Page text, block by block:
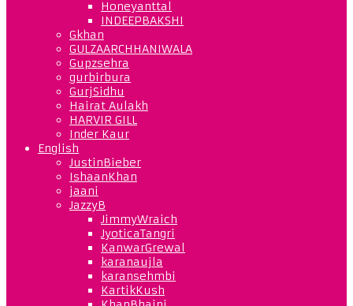
Honeyanttal
INDEEPBAKSHI
Gkhan
GULZAARCHHANIWALA
Gupzsehra
gurbirbura
GurjSidhu
Hairat Aulakh
HARVIR GILL
Inder Kaur
English
JustinBieber
IshaanKhan
jaani
JazzyB
JimmyWraich
JyoticaTangri
KanwarGrewal
karanaujla
karansehmbi
KartikKush